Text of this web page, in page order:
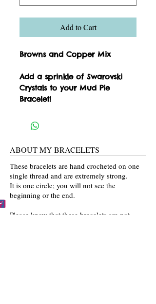
Add to Cart
Browns and Copper Mix
Add a sprinkle of Swarovski
Crystals to your Mud Pie
Bracelet!
ABOUT MY BRACELETS
These bracelets are hand crocheted on one
single thread and are extremely strong.
It is one circle; you will not see the
beginning or the end.
Please know that these bracelets are not